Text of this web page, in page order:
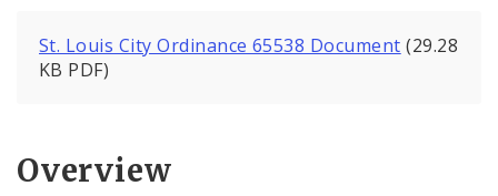
St. Louis City Ordinance 65538 Document (29.28
KB PDF)
Overview